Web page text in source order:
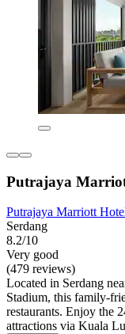
Putrajaya
Putrajaya Marriott
Serdang
8.2/10
Very good
(479 reviews)
Located in Serdang
Stadium, this family-
restaurants. Enjoy the
attractions via Kuala